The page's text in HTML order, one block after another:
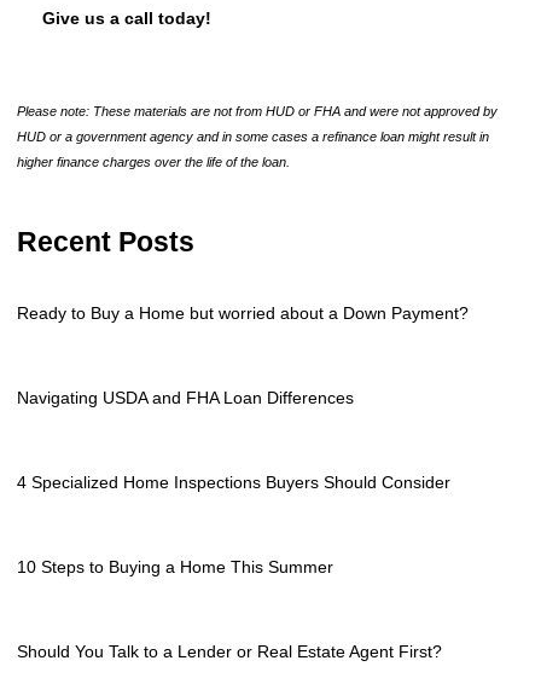
Give us a call today!
Please note: These materials are not from HUD or FHA and were not approved by
HUD or a government agency and in some cases a refinance loan might result in
higher finance charges over the life of the loan.
Recent Posts
Ready to Buy a Home but worried about a Down Payment?
Navigating USDA and FHA Loan Differences
4 Specialized Home Inspections Buyers Should Consider
10 Steps to Buying a Home This Summer
Should You Talk to a Lender or Real Estate Agent First?